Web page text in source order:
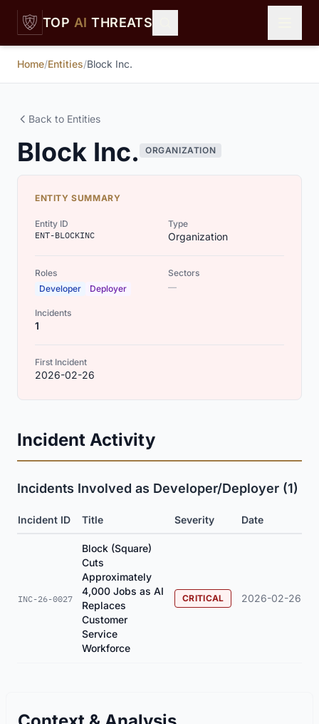
Skip to main content
TOP AI THREATS
Home/Entities/Block Inc.
Back to Entities
Block Inc. ORGANIZATION
ENTITY SUMMARY
Entity ID
ENT-BLOCKINC
Type
Organization
Roles
Developer
Deployer
Sectors
—
Incidents
1
First Incident
2026-02-26
Incident Activity
Incidents Involved as Developer/Deployer (1)
Incident ID Title Severity Date
INC-26-0027
Block (Square)
Cuts
Approximately
4,000 Jobs as AI
Replaces
Customer
Service
Workforce
CRITICAL 2026-02-26